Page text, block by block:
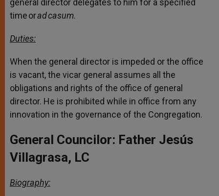
general director delegates to him for a specified
time orad casum.
Duties:
When the general director is impeded or the office
is vacant, the vicar general assumes all the
obligations and rights of the office of general
director. He is prohibited while in office from any
innovation in the governance of the Congregation.
General Councilor: Father Jesús
Villagrasa, LC
Biography: